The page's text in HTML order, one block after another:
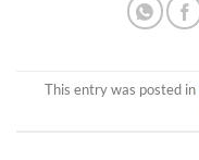
This entry was posted in